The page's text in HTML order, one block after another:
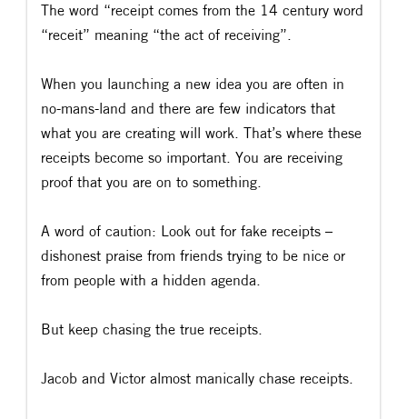
The word “receipt comes from the 14 century word
“receit” meaning “the act of receiving”.
When you launching a new idea you are often in
no-mans-land and there are few indicators that
what you are creating will work. That’s where these
receipts become so important. You are receiving
proof that you are on to something.
A word of caution: Look out for fake receipts –
dishonest praise from friends trying to be nice or
from people with a hidden agenda.
But keep chasing the true receipts.
Jacob and Victor almost manically chase receipts.